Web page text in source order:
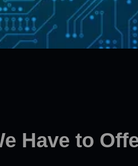
Have to